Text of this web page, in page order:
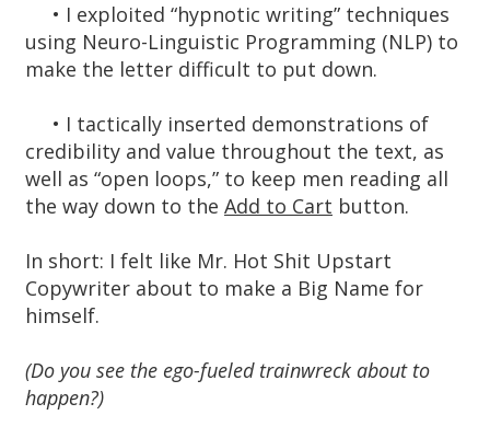
• I exploited “hypnotic writing” techniques
using Neuro-Linguistic Programming (NLP) to
make the letter difficult to put down.
• I tactically inserted demonstrations of
credibility and value throughout the text, as
well as “open loops,” to keep men reading all
the way down to the Add to Cart button.
In short: I felt like Mr. Hot Shit Upstart
Copywriter about to make a Big Name for
himself.
(Do you see the ego-fueled trainwreck about to
happen?)